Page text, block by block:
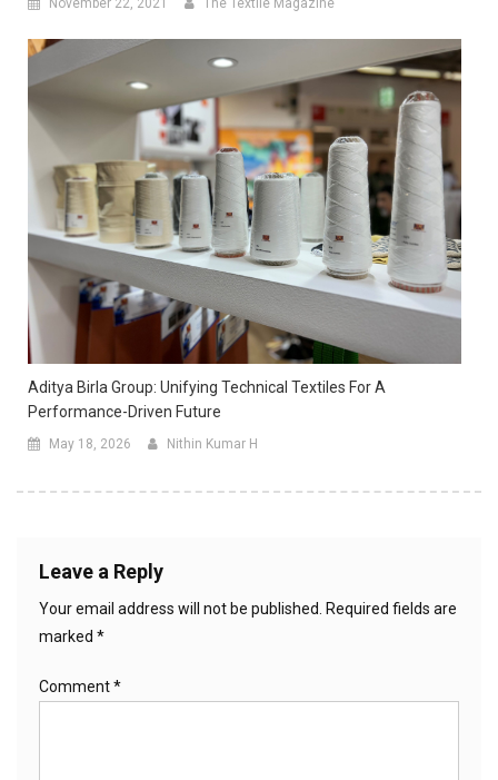
Aditya Birla Group: Unifying Technical Textiles For A
Performance-Driven Future
May 18, 2026 Nithin Kumar H
Leave a Reply
Your email address will not be published.
Required fields are
marked *
Comment*